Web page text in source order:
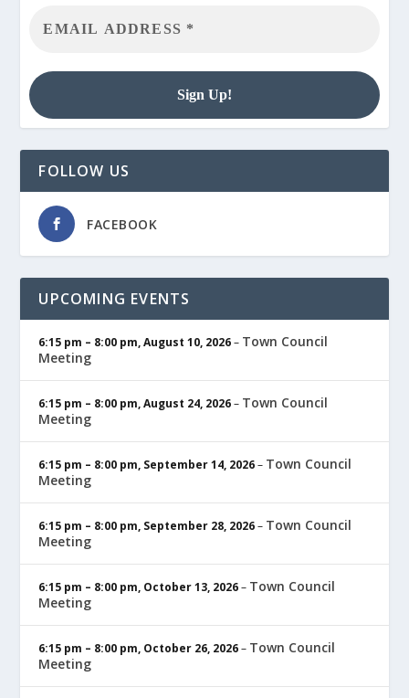
FOLLOW US
FACEBOOK
UPCOMING EVENTS
6:15 pm – 8:00 pm,August 10, 2026– Town Council
Meeting
6:15 pm – 8:00 pm,August 24, 2026– Town Council
Meeting
6:15 pm – 8:00 pm, September 14, 2026– Town Council
Meeting
6:15 pm – 8:00 pm, September 28, 2026– Town Council
Meeting
6:15 pm – 8:00 pm, October 13, 2026– Town Council
Meeting
6:15 pm – 8:00 pm, October 26, 2026– Town Council
Meeting